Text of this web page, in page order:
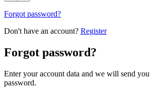
Forgot password?
Don't have an account? Register
Forgot password?
Enter your account data and we will send
password.